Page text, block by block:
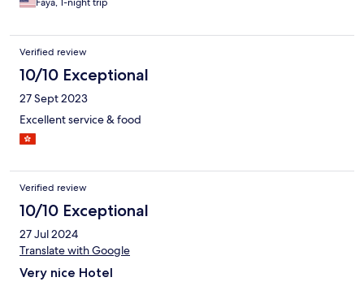
Verified review
10/10 Exceptional
27 Sept 2023
Excellent service & food
Verified review
10/10 Exceptional
27 Jul 2024
Translate with Google
Very nice Hotel